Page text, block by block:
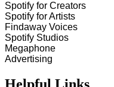
Spotify for Creators
Spotify for Artists
Findaway Voices
Spotify Studios
Megaphone
Advertising